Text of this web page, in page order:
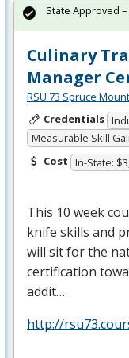
Culinary
Manager
RSU 73 Spruce
Credentials
Measurable Skill
Cost In-State:
This 10 week
knife skills and
will sit for the
certification
addit…
http://
State Approved –